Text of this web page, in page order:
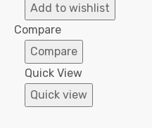
Add to wishlist
Compare
Compare
Quick View
Quick view